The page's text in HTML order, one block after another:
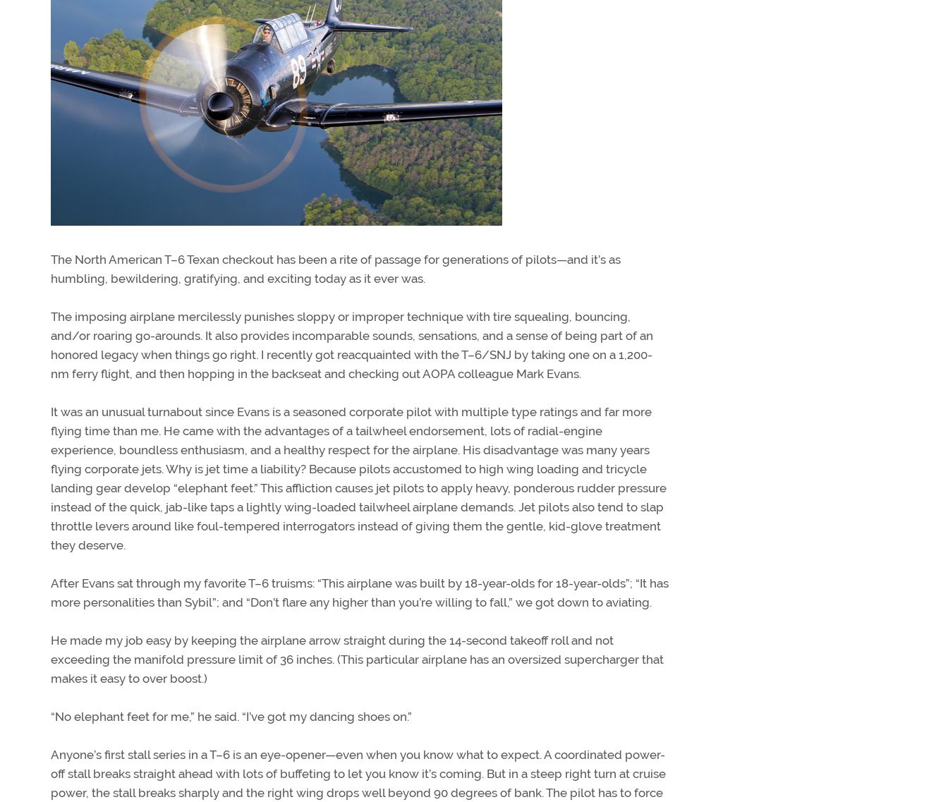
The North American T–6 Texan checkout has been a rite of passage for generations of pilots—and it’s as
humbling, bewildering, gratifying, and exciting today as it ever was.
The imposing airplane mercilessly punishes sloppy or improper technique with tire squealing, bouncing,
and/or roaring go-arounds. It also provides incomparable sounds, sensations, and a sense of being part of an
honored legacy when things go right. I recently got reacquainted with the T–6/SNJ by taking one on a 1,200-
nm ferry flight, and then hopping in the backseat and checking out AOPA colleague Mark Evans.
It was an unusual turnabout since Evans is a seasoned corporate pilot with multiple type ratings and far more
flying time than me. He came with the advantages of a tailwheel endorsement, lots of radial-engine
experience, boundless enthusiasm, and a healthy respect for the airplane. His disadvantage was many years
flying corporate jets. Why is jet time a liability? Because pilots accustomed to high wing loading and tricycle
landing gear develop “elephant feet.” This affliction causes jet pilots to apply heavy, ponderous rudder pressure
instead of the quick, jab-like taps a lightly wing-loaded tailwheel airplane demands. Jet pilots also tend to slap
throttle levers around like foul-tempered interrogators instead of giving them the gentle, kid-glove treatment
they deserve.
After Evans sat through my favorite T–6 truisms: “This airplane was built by 18-year-olds for 18-year-olds”; “It has
more personalities than Sybil”; and “Don’t flare any higher than you’re willing to fall,” we got down to aviating.
He made my job easy by keeping the airplane arrow straight during the 14-second takeoff roll and not
exceeding the manifold pressure limit of 36 inches. (This particular airplane has an oversized supercharger that
makes it easy to over boost.)
“No elephant feet for me,” he said. “I’ve got my dancing shoes on.”
Anyone’s first stall series in a T–6 is an eye-opener—even when you know what to expect. A coordinated power-
off stall breaks straight ahead with lots of buffeting to let you know it’s coming. But in a steep right turn at cruise
power, the stall breaks sharply and the right wing drops well beyond 90 degrees of bank. The pilot has to force